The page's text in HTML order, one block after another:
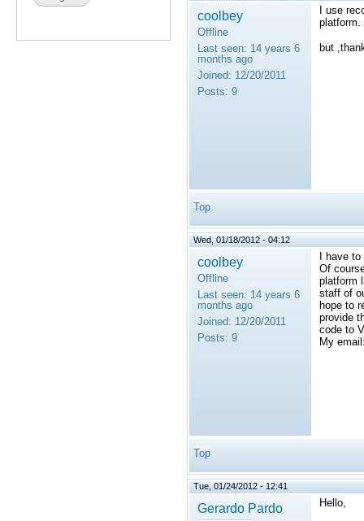
coolbey
Offline
Last seen: 14 years 6
months ago
Joined: 12/20/2011
Posts: 9
I use
platform.
but
Top
Wed, 01/18/2012 - 04:12
coolbey
Offline
Last seen: 14 years 6
months ago
Joined: 12/20/2011
Posts: 9
I have
Of
platform
staff of
hope to
provide
code to
My
Top
Tue, 01/24/2012 - 12:41
Gerardo Pardo Hello,